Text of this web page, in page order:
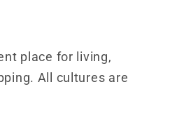
place for living,
All cultures are